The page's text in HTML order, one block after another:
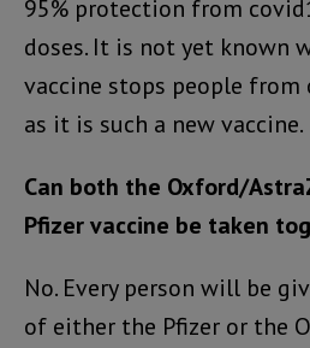
95% protection from
doses. It is not yet known
vaccine stops people from
as it is such a new vaccine.
Can both the Oxford/
Pfizer vaccine be taken
No. Every person will be
of either the Pfizer or the